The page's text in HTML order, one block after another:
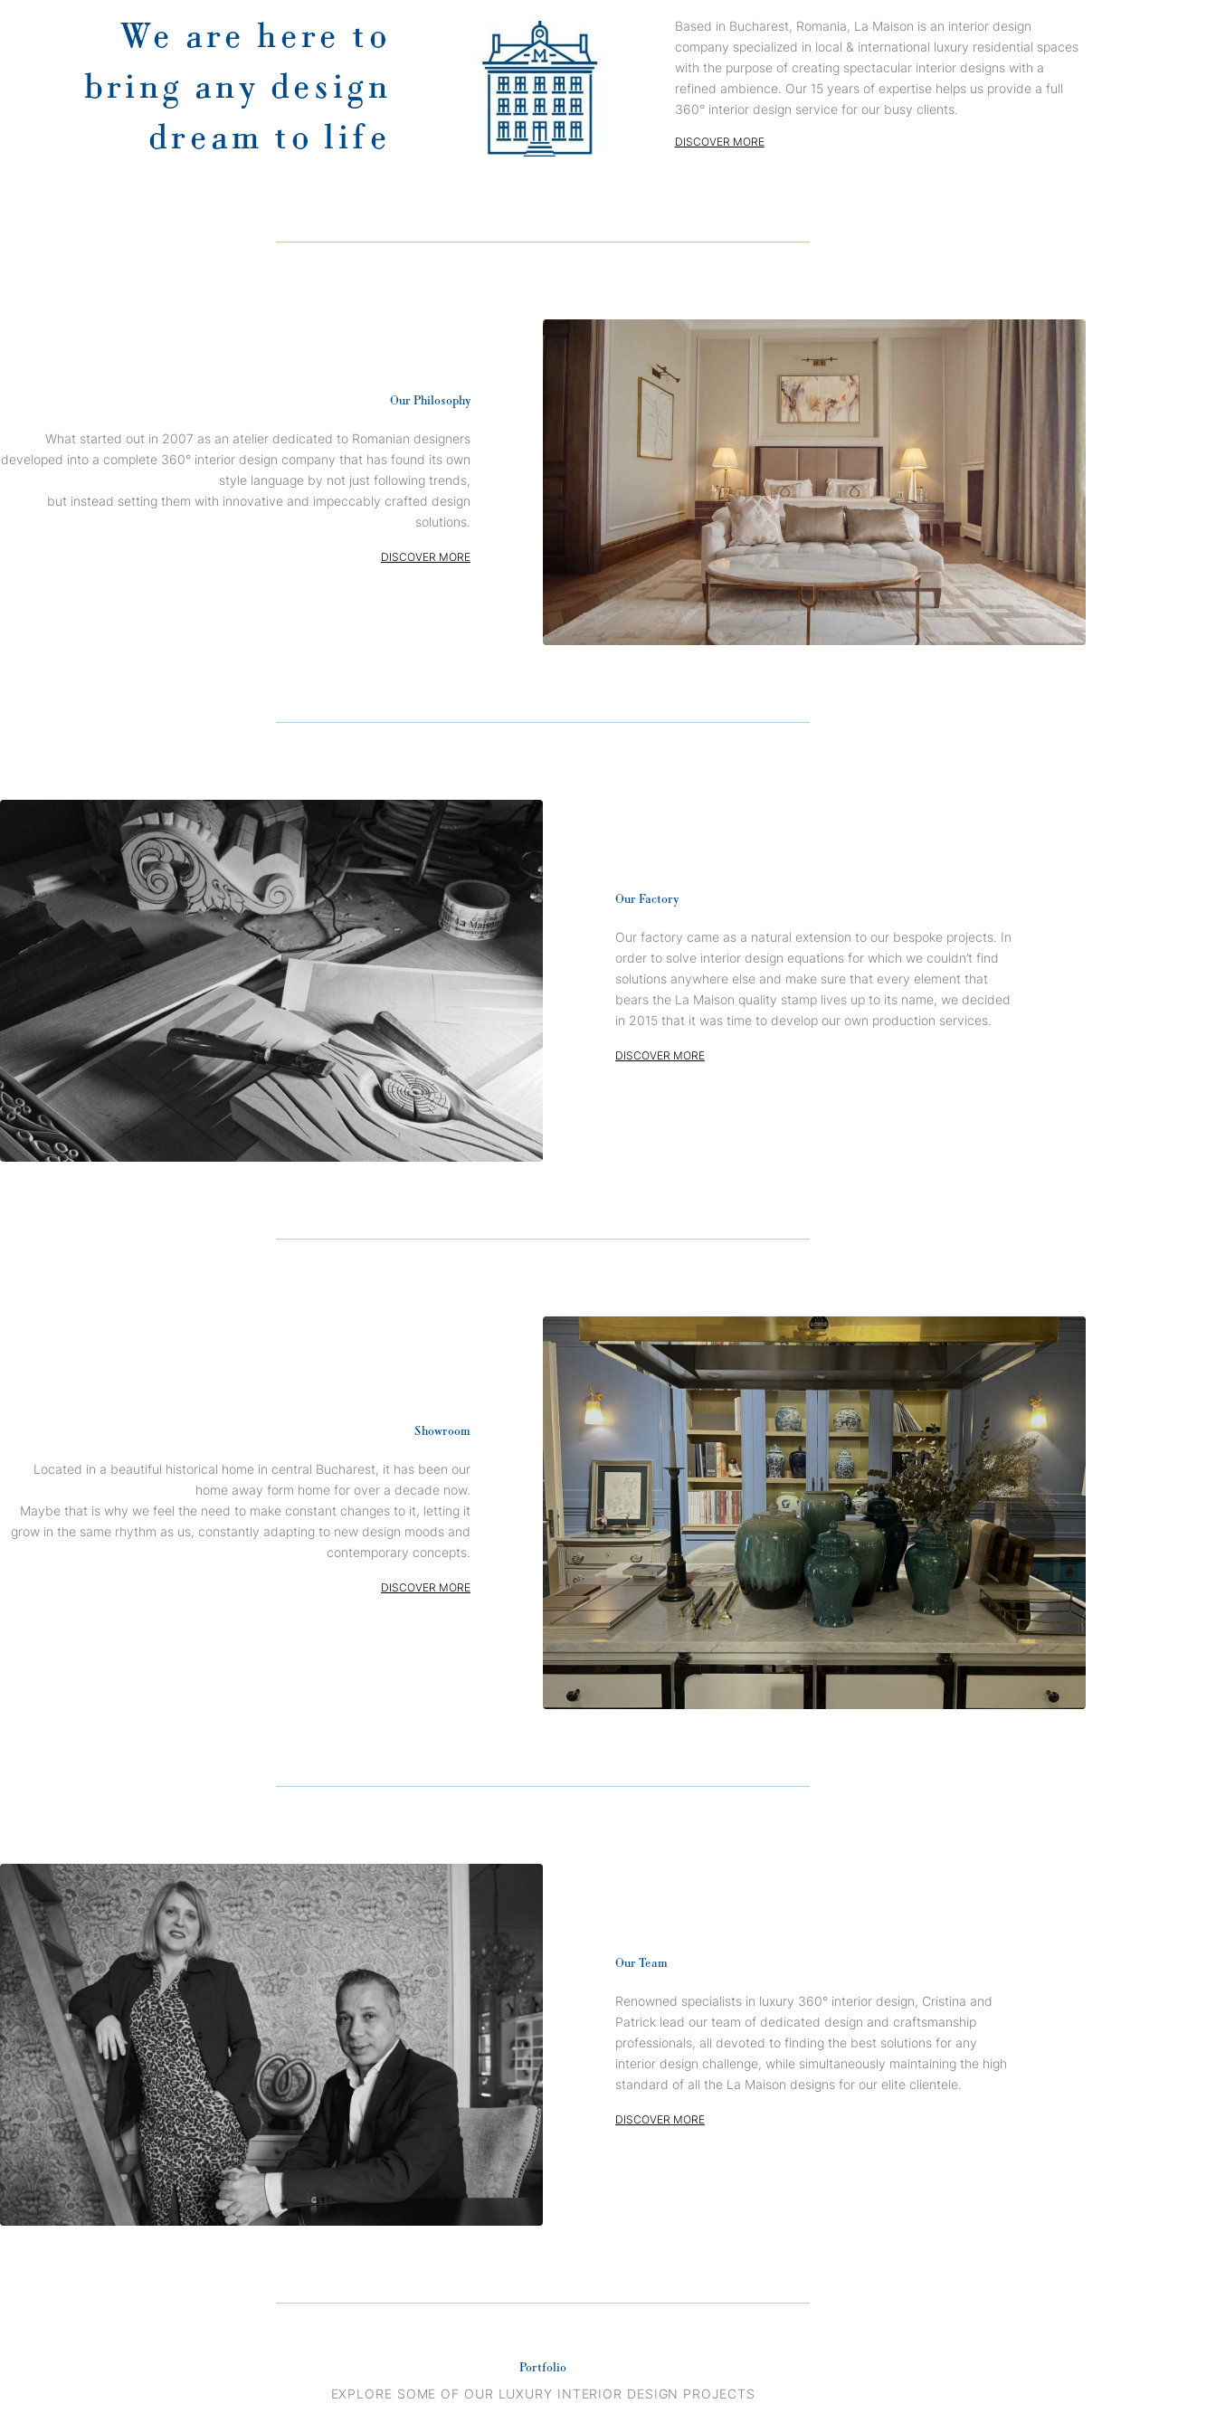
We are here to
bring any design
dream to life
Based in Bucharest, Romania, La Maison is an interior design
company specialized in local & international luxury residential spaces
with the purpose of creating spectacular interior designs with a
refined ambience. Our 15 years of expertise helps us provide a full
360° interior design service for our busy clients.
DISCOVER MORE
Our Philosophy
What started out in 2007 as an atelier dedicated to Romanian designers
developed into a complete 360° interior design company that has found its own
style language by not just following trends,
but instead setting them with innovative and impeccably crafted design
solutions.
DISCOVER MORE
Our Factory
Our factory came as a natural extension to our bespoke projects. In
order to solve interior design equations for which we couldn’t find
solutions anywhere else and make sure that every element that
bears the La Maison quality stamp lives up to its name, we decided
in 2015 that it was time to develop our own production services.
DISCOVER MORE
Showroom
Located in a beautiful historical home in central Bucharest, it has been our
home away form home for over a decade now.
Maybe that is why we feel the need to make constant changes to it, letting it
grow in the same rhythm as us, constantly adapting to new design moods and
contemporary concepts.
DISCOVER MORE
Our Team
Renowned specialists in luxury 360° interior design, Cristina and
Patrick lead our team of dedicated design and craftsmanship
professionals, all devoted to finding the best solutions for any
interior design challenge, while simultaneously maintaining the high
standard of all the La Maison designs for our elite clientele.
DISCOVER MORE
Portfolio
EXPLORE SOME OF OUR LUXURY INTERIOR DESIGN PROJECTS